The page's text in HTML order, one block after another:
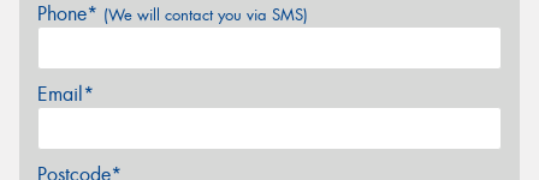
Phone* (We will contact you via SMS)
Email*
Postcode*